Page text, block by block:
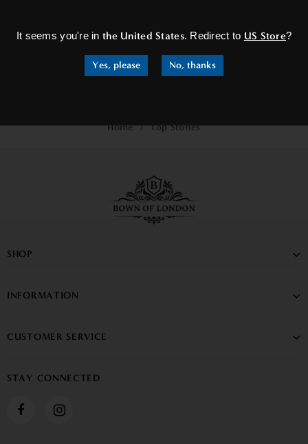
It seems you're inthe United States. Redirect to US Store?
Yes, please No, thanks
READ MORE
Home Top Stories
SHOP
INFORMATION
CUSTOMER SERVICE
STAY CONNECTED